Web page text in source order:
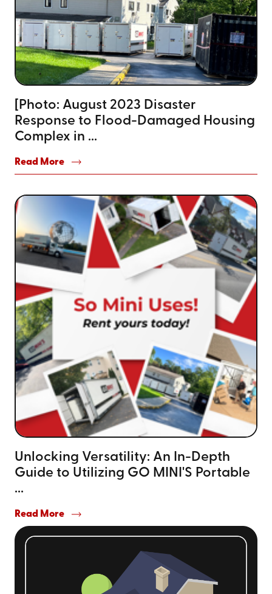
[Photo: August 2023 Disaster
Response to Flood-Damaged Housing
Complex in ...
Read More
Unlocking Versatility: An In-Depth
Guide to Utilizing GO MINI'S Portable
...
Read More